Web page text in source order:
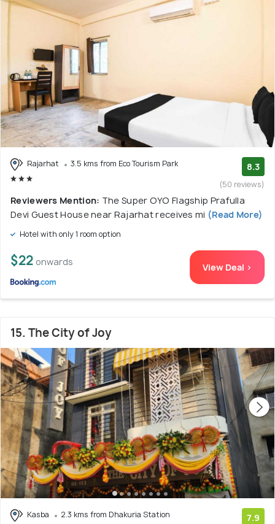
Rajarhat 3.5 kms from Eco Tourism Park 8.3
(50 reviews)
Reviewers Mention: The Super OYO Flagship Prafulla
Devi Guest House near Rajarhat receives mi (Read More)
Hotel with only 1 room option
$22 onwards View Deal >
15. The City of Joy
Kasba 2.3 kms from Dhakuria Station 7.9